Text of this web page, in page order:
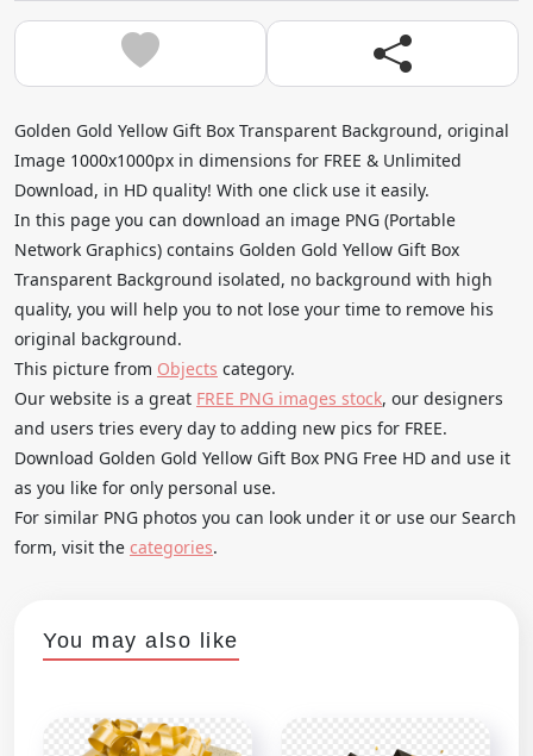
Golden Gold Yellow Gift Box Transparent Background, original
Image 1000x1000px in dimensions for FREE & Unlimited
Download, in HD quality! With one click use it easily.
In this page you can download an image PNG (Portable
Network Graphics) contains Golden Gold Yellow Gift Box
Transparent Background isolated, no background with high
quality, you will help you to not lose your time to remove his
original background.
This picture from Objects category.
Our website is a great FREE PNG images stock, our designers
and users tries every day to adding new pics for FREE.
Download Golden Gold Yellow Gift Box PNG Free HD and use it
as you like for only personal use.
For similar PNG photos you can look under it or use our Search
form, visit the categories.
You may also like